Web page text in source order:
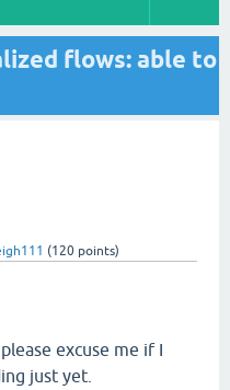
flows: able to
(120 points)
excuse me if I
just yet.